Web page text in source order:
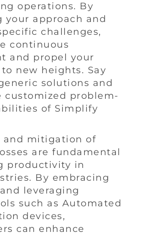
operations. By
your approach and
challenges,
continuous
and propel your
new heights. Say
solutions and
customized problem-
of Simplify
and mitigation of
are fundamental
productivity in
By embracing
leveraging
such as Automated
devices,
can enhance